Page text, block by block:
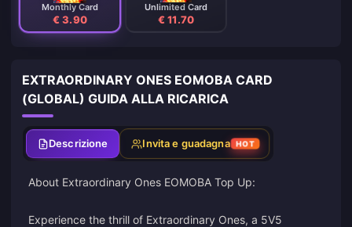
Monthly Card
€ 3.90
Unlimited Card
€ 11.70
EXTRAORDINARY ONES EOMOBA CARD
(GLOBAL) GUIDA ALLA RICARICA
Descrizione Invita e guadagna HOT
About Extraordinary Ones EOMOBA Top Up:
Experience the thrill of Extraordinary Ones, a 5V5